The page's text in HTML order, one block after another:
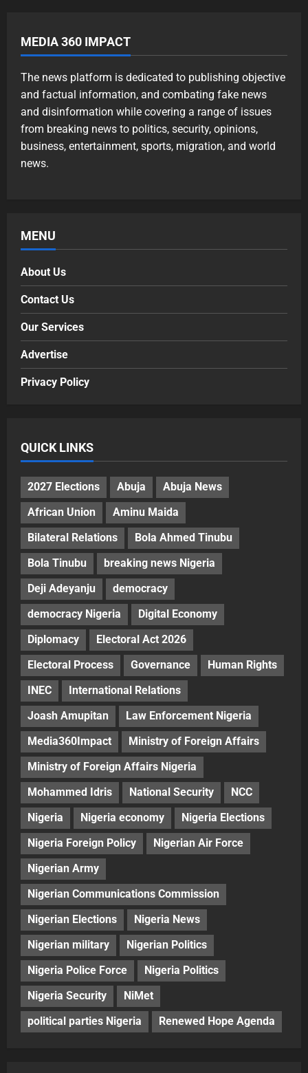
MEDIA 360 IMPACT
The news platform is dedicated to publishing objective
and factual information, and combating fake news
and disinformation while covering a range of issues
from breaking news to politics, security, opinions,
business, entertainment, sports, migration, and world
news.
MENU
About Us
Contact Us
Our Services
Advertise
Privacy Policy
QUICK LINKS
2027 Elections Abuja
Abuja News
African Union
Aminu Maida
Bilateral Relations
Bola Ahmed Tinubu
Bola Tinubu
breaking news Nigeria
Deji Adeyanju
democracy
democracy Nigeria
Digital Economy
Diplomacy
Electoral Act 2026
Electoral Process
Governance
Human Rights
INEC
International Relations
Joash Amupitan
Law Enforcement Nigeria
Media360Impact
Ministry of Foreign Affairs
Ministry of Foreign Affairs Nigeria
Mohammed Idris
National Security
NCC
Nigeria
Nigeria economy
Nigeria Elections
Nigeria Foreign Policy
Nigerian Air Force
Nigerian Army
Nigerian Communications Commission
Nigerian Elections
Nigeria News
Nigerian military
Nigerian Politics
Nigeria Police Force
Nigeria Politics
Nigeria Security
NiMet
political parties Nigeria
Renewed Hope Agenda